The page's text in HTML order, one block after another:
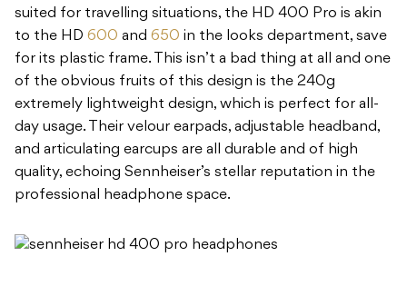
suited for travelling situations, the HD 400 Pro is akin
to the HD 600 and 650 in the looks department, save
for its plastic frame. This isn’t a bad thing at all and one
of the obvious fruits of this design is the 240g
extremely lightweight design, which is perfect for all-
day usage. Their velour earpads, adjustable headband,
and articulating earcups are all durable and of high
quality, echoing Sennheiser’s stellar reputation in the
professional headphone space.